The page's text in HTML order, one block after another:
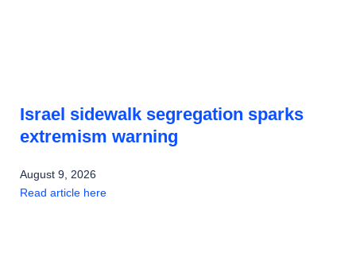
Israel sidewalk segregation sparks
extremism warning
August 9, 2026
Read article here